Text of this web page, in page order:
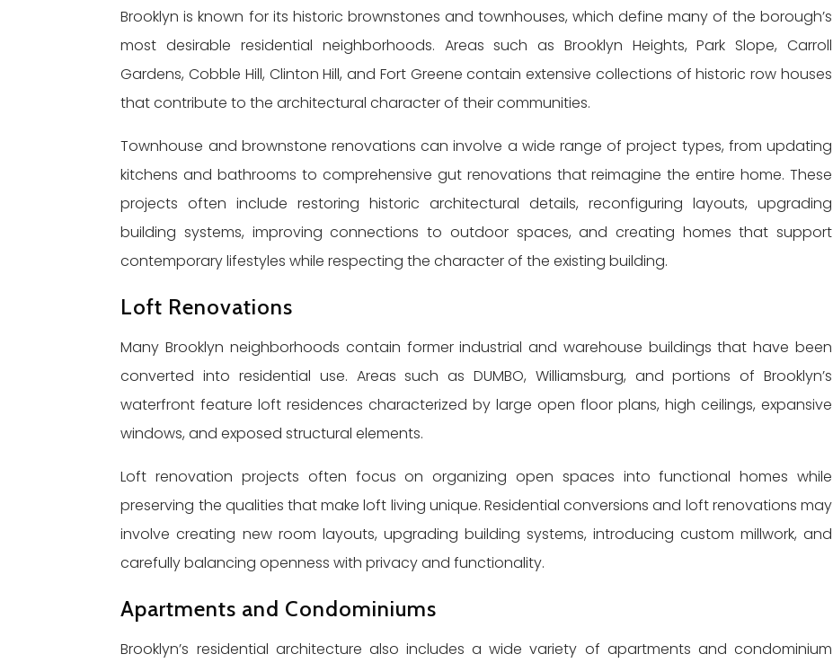
Brooklyn is known for its historic brownstones and townhouses, which define many of the borough’s
most desirable residential neighborhoods. Areas such as Brooklyn Heights, Park Slope, Carroll
Gardens, Cobble Hill, Clinton Hill, and Fort Greene contain extensive collections of historic row houses
that contribute to the architectural character of their communities.
Townhouse and brownstone renovations can involve a wide range of project types, from updating
kitchens and bathrooms to comprehensive gut renovations that reimagine the entire home. These
projects often include restoring historic architectural details, reconfiguring layouts, upgrading
building systems, improving connections to outdoor spaces, and creating homes that support
contemporary lifestyles while respecting the character of the existing building.
Loft Renovations
Many Brooklyn neighborhoods contain former industrial and warehouse buildings that have been
converted into residential use. Areas such as DUMBO, Williamsburg, and portions of Brooklyn’s
waterfront feature loft residences characterized by large open floor plans, high ceilings, expansive
windows, and exposed structural elements.
Loft renovation projects often focus on organizing open spaces into functional homes while
preserving the qualities that make loft living unique. Residential conversions and loft renovations may
involve creating new room layouts, upgrading building systems, introducing custom millwork, and
carefully balancing openness with privacy and functionality.
Apartments and Condominiums
Brooklyn’s residential architecture also includes a wide variety of apartments and condominium